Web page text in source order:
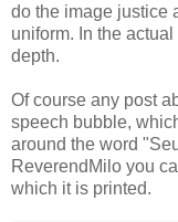
do the image justice
uniform. In the
depth.
Of course any post
speech bubble,
around the word
ReverendMilo you
which it is printed.